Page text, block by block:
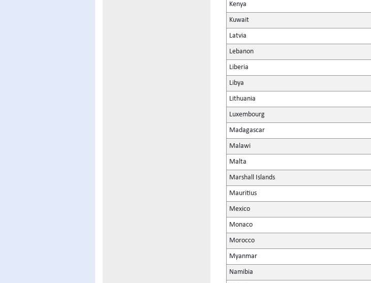
Kenya
Kuwait
Latvia
Lebanon
Liberia
Libya
Lithuania
Luxembourg
Madagascar
Malawi
Malta
Marshall Islands
Mauritius
Mexico
Monaco
Morocco
Myanmar
Namibia